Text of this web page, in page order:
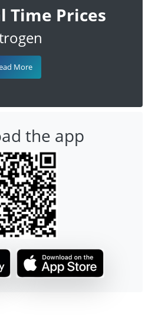
Time Prices
More
the app